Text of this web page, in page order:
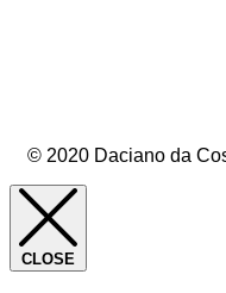
© 2020 Daciano da
CLOSE